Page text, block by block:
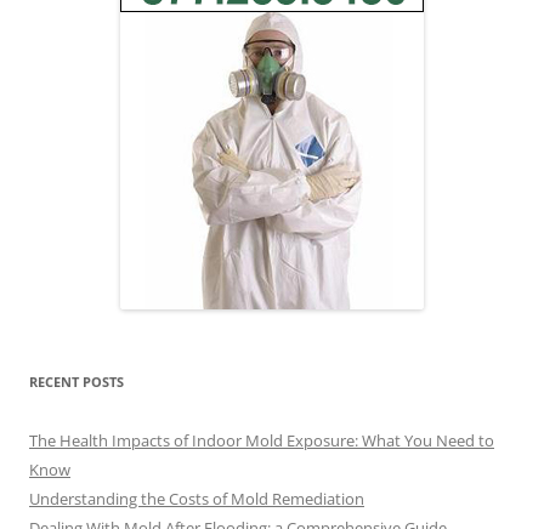
RECENT POSTS
The Health Impacts of Indoor Mold Exposure: What You Need to
Know
Understanding the Costs of Mold Remediation